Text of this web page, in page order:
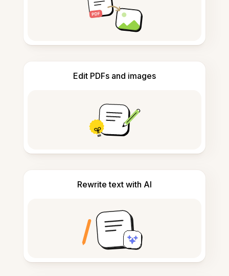
Edit PDFs and images
Rewrite text with AI